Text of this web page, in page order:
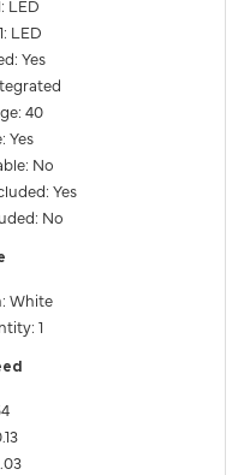
LED
LED
Yes
40
Yes
No
Yes
No
White
1